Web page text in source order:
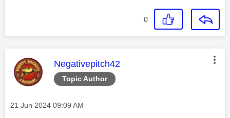
0
Topic Author
This message was authored by:
Negativepitch42
Message posted on
‎21 Jun 2024 09:09 AM